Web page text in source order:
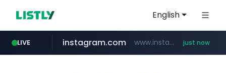
English
LIVE
incehesap.com www.incehesap.com/*************************/*****...
instagram.com www.instagram.com/*/*****... just now
band.us www.band.us/****/*****...
naver.com ***.****.naver.com/*********/*****...
youtube.com www.youtube.com/*****
x.com .x.com/***********/*****...